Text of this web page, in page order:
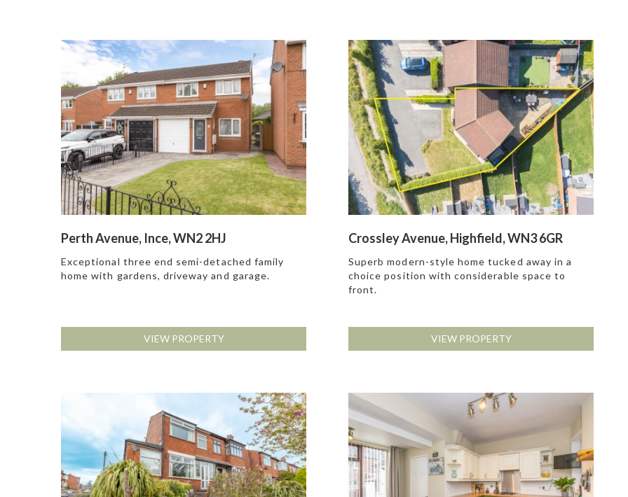
Perth Avenue, Ince, WN2 2HJ
Exceptional three end semi-detached family
home with gardens, driveway and garage.
VIEW PROPERTY
Crossley Avenue, Highfield, WN3 6GR
Superb modern-style home tucked away in a
choice position with considerable space to
front.
VIEW PROPERTY